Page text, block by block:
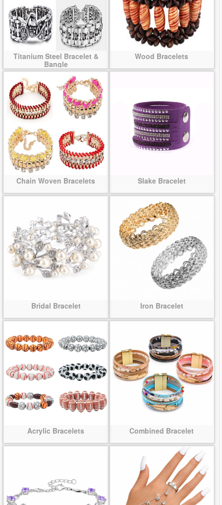
Titanium Steel Bracelet &
Bangle
Wood Bracelets
Chain Woven Bracelets Slake Bracelet
Bridal Bracelet Iron Bracelet
Acrylic Bracelets Combined Bracelet